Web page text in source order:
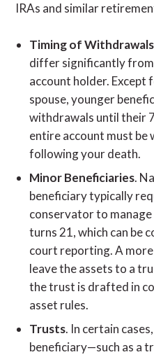
IRAs and similar
Timing of Withdrawals
differ significantly
account holder. Except
spouse, younger
withdrawals until their
entire account must
following your death.
Minor Beneficiaries.
beneficiary typically
conservator to
turns 21, which can be
court reporting. A
leave the assets to a
the trust is drafted in
asset rules.
Trusts. In certain
beneficiary—such as a